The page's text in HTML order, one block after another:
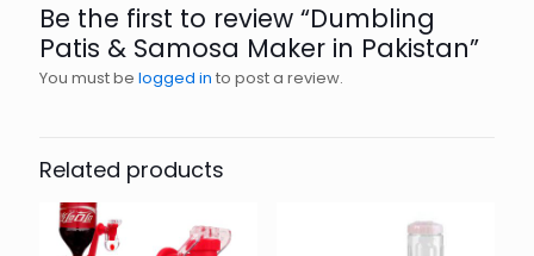
Be the first to review “Dumbling
Patis & Samosa Maker in Pakistan”
You must be logged in to post a review.
Related products